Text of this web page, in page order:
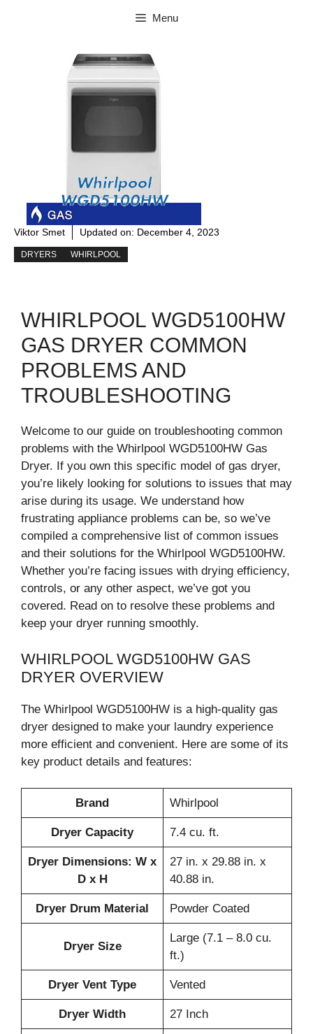
Menu
Viktor Smet Updated on: December 4, 2023
DRYERS WHIRLPOOL
WHIRLPOOL WGD5100HW
GAS DRYER COMMON
PROBLEMS AND
TROUBLESHOOTING
Welcome to our guide on troubleshooting common
problems with the Whirlpool WGD5100HW Gas
Dryer. If you own this specific model of gas dryer,
you’re likely looking for solutions to issues that may
arise during its usage. We understand how
frustrating appliance problems can be, so we’ve
compiled a comprehensive list of common issues
and their solutions for the Whirlpool WGD5100HW.
Whether you’re facing issues with drying efficiency,
controls, or any other aspect, we’ve got you
covered. Read on to resolve these problems and
keep your dryer running smoothly.
WHIRLPOOL WGD5100HW GAS
DRYER OVERVIEW
The Whirlpool WGD5100HW is a high-quality gas
dryer designed to make your laundry experience
more efficient and convenient. Here are some of its
key product details and features:
Brand Whirlpool
Dryer Capacity 7.4 cu. ft.
Dryer Dimensions: W x
D x H
27 in. x 29.88 in. x
40.88 in.
Dryer Drum Material Powder Coated
Dryer Size
Large (7.1 – 8.0 cu.
ft.)
Dryer Vent Type Vented
Dryer Width 27 Inch